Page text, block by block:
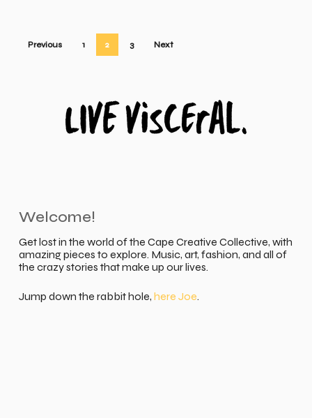
Previous 1 2 3 Next
Welcome!
Get lost in the world of the Cape Creative Collective, with
amazing pieces to explore. Music, art, fashion, and all of
the crazy stories that make up our lives.
Jump down the rabbit hole, here Joe.